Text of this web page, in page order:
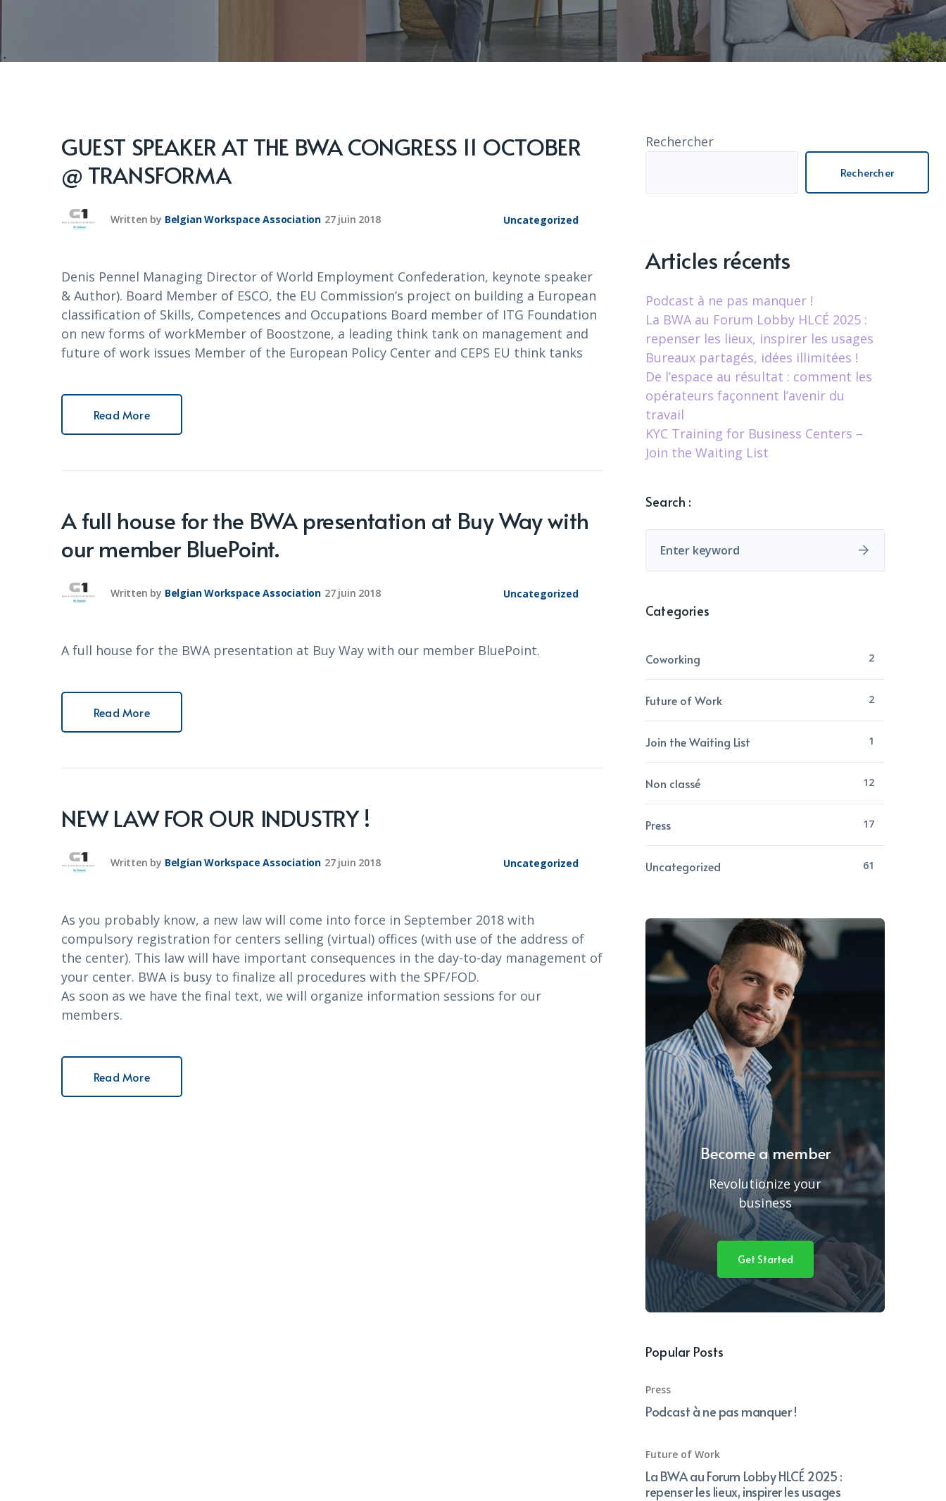
GUEST SPEAKER AT THE BWA CONGRESS 11 OCTOBER
@ TRANSFORMA
Written by Belgian Workspace Association 27 juin 2018 Uncategorized
Denis Pennel Managing Director of World Employment Confederation, keynote speaker
& Author). Board Member of ESCO, the EU Commission’s project on building a European
classification of Skills, Competences and Occupations Board member of ITG Foundation
on new forms of workMember of Boostzone, a leading think tank on management and
future of work issues Member of the European Policy Center and CEPS EU think tanks
Read More
A full house for the BWA presentation at Buy Way with
our member BluePoint.
Written by Belgian Workspace Association 27 juin 2018 Uncategorized
A full house for the BWA presentation at Buy Way with our member BluePoint.
Read More
NEW LAW FOR OUR INDUSTRY !
Written by Belgian Workspace Association 27 juin 2018 Uncategorized
As you probably know, a new law will come into force in September 2018 with
compulsory registration for centers selling (virtual) offices (with use of the address of
the center). This law will have important consequences in the day-to-day management of
your center. BWA is busy to finalize all procedures with the SPF/FOD.
As soon as we have the final text, we will organize information sessions for our
members.
Read More
Rechercher
Rechercher
Articles récents
Podcast à ne pas manquer !
La BWA au Forum Lobby HLCÉ 2025 :
repenser les lieux, inspirer les usages
Bureaux partagés, idées illimitées !
De l’espace au résultat : comment les
opérateurs façonnent l’avenir du
travail
KYC Training for Business Centers –
Join the Waiting List
Search :
Categories
Coworking 2
Future of Work 2
Join the Waiting List 1
Non classé 12
Press 17
Uncategorized 61
Become a member
Revolutionize your
business
Get Started
Popular Posts
Press
Podcast à ne pas manquer !
Future of Work
La BWA au Forum Lobby HLCÉ 2025 :
repenser les lieux, inspirer les usages